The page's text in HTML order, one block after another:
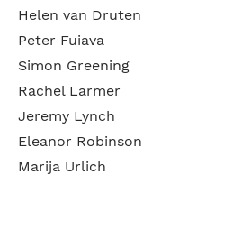
Helen van Druten
Peter Fuiava
Simon Greening
Rachel Larmer
Jeremy Lynch
Eleanor Robinson
Marija Urlich